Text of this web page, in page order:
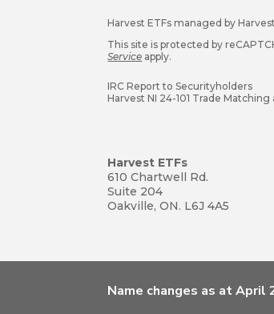
Harvest ETFs managed by
This site is protected by
Service apply.
IRC Report to Securityholders
Harvest NI 24-101 Trade
Harvest ETFs
610 Chartwell Rd.
Suite 204
Oakville, ON. L6J 4A5
Name changes as at April